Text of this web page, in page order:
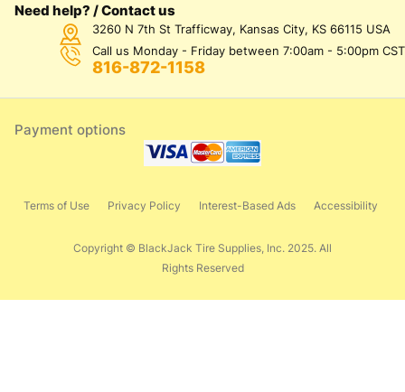
Need help? / Contact us
3260 N 7th St Trafficway, Kansas City, KS 66115 USA
Call us Monday - Friday between 7:00am - 5:00pm CST
816-872-1158
Payment options
Copyright © BlackJack Tire Supplies, Inc. 2025. All
Rights Reserved
Terms of Use Privacy Policy Interest-Based Ads Accessibility